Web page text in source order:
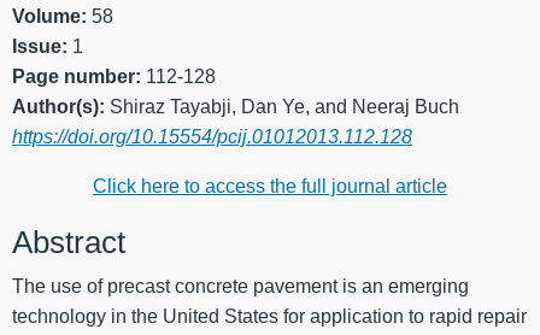
Volume: 58
Issue: 1
Page number: 112-128
Author(s): Shiraz Tayabji, Dan Ye, and Neeraj Buch
https://doi.org/10.15554/pcij.01012013.112.128
Click here to access the full journal article
Abstract
The use of precast concrete pavement is an emerging
technology in the United States for application to rapid repair